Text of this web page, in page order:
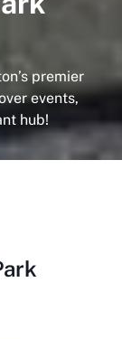
premier
events,
hub!